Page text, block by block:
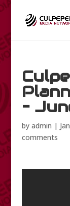
–
by admin |
comments